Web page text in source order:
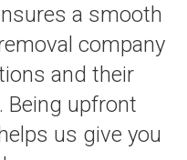
a smooth
company
and their
Being upfront
us give you